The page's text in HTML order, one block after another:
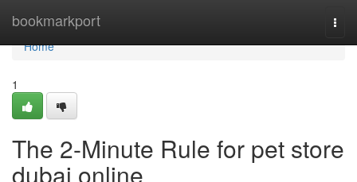
bookmarkport
Home
Home
1
The 2-Minute Rule for pet store
dubai online